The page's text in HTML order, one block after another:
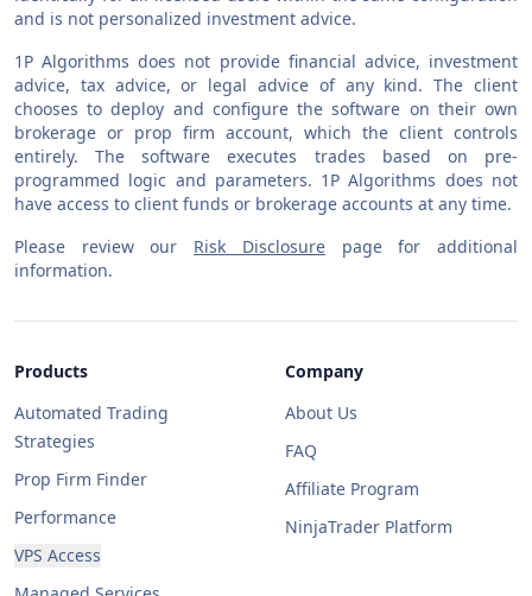
and is not personalized investment advice.
1P Algorithms does not provide financial advice, investment
advice, tax advice, or legal advice of any kind. The client
chooses to deploy and configure the software on their own
brokerage or prop firm account, which the client controls
entirely. The software executes trades based on pre-
programmed logic and parameters. 1P Algorithms does not
have access to client funds or brokerage accounts at any time.
Please review our Risk Disclosurepage for additional
information.
Products
Automated Trading
Strategies
Prop Firm Finder
Performance
VPS Access
Company
About Us
FAQ
Affiliate Program
NinjaTrader Platform